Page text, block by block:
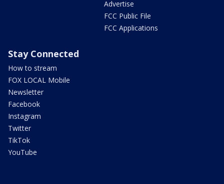
Advertise
FCC Public File
FCC Applications
Stay Connected
How to stream
FOX LOCAL Mobile
Newsletter
Facebook
Instagram
Twitter
TikTok
YouTube